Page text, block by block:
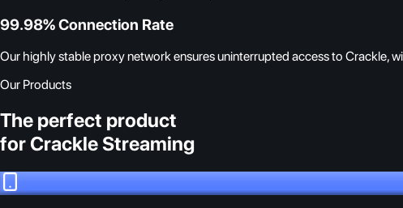
99.98% Connection Rate
Our highly stable proxy network ensures uninterrupted access to
Our Products
The perfect product
for Crackle Streaming